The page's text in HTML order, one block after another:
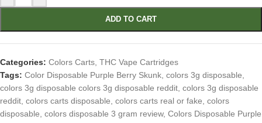
ADD TO CART
Categories: Colors Carts THC Vape Cartridges
Tags: Color Disposable Purple Berry Skunk colors 3g disposable
colors 3g disposable colors 3g disposable reddit colors 3g disposable
reddit colors carts disposable colors carts real or fake colors
disposable colors disposable 3 gram review, Colors Disposable Purple